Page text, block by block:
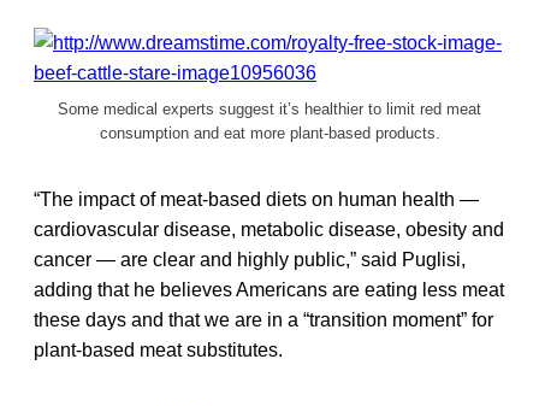
Some medical experts suggest it’s healthier to limit red meat
consumption and eat more plant-based products.
“The impact of meat-based diets on human health —
cardiovascular disease, metabolic disease, obesity and
cancer — are clear and highly public,” said Puglisi,
adding that he believes Americans are eating less meat
these days and that we are in a “transition moment” for
plant-based meat substitutes.